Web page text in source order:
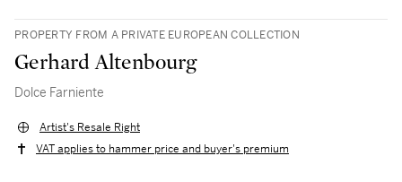
PROPERTY FROM A PRIVATE EUROPEAN COLLECTION
Gerhard Altenbourg
Dolce Farniente
Artist's Resale Right
VAT applies to hammer price and buyer's premium